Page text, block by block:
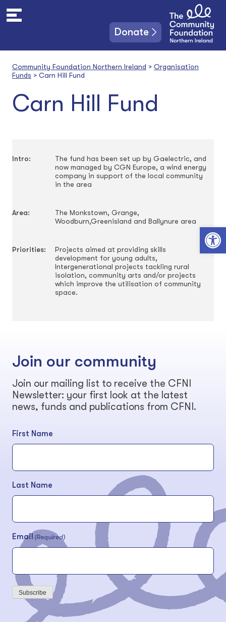
Open toolbar
t
Donate
Community Foundation Northern Ireland > Organisation
Funds > Carn Hill Fund
Carn Hill Fund
Intro:
The fund has been set up by Gaelectric, and
now managed by CGN Europe, a wind energy
company in support of the local community
in the area
Area:
The Monkstown, Grange,
Woodburn,Greenisland and Ballynure area
Priorities:
Projects aimed at providing skills
development for young adults,
Intergenerational projects tackling rural
isolation, community arts and/or projects
which improve the utilisation of community
space.
Join our community
Join our mailing list to receive the CFNI
Newsletter: your first look at the latest
news, funds and publications from CFNI.
First Name
Last Name
Email (Required)
Subscribe